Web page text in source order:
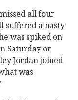
all four
suffered a nasty
was spiked on
Saturday or
Jordan joined
was